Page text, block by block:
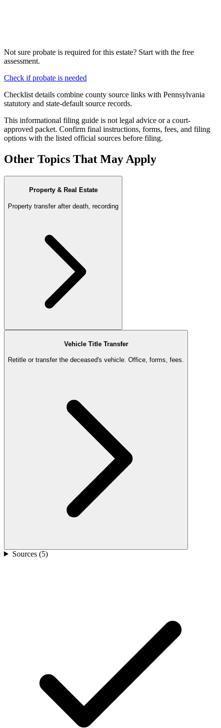
Not sure probate is required for this estate? Start with the free
assessment.
Check if probate is needed
Checklist details combine county source links with Pennsylvania
statutory and state-default source records.
This informational filing guide is not legal advice or a court-
approved packet. Confirm final instructions, forms, fees, and filing
options with the listed official sources before filing.
Other Topics That May Apply
Property & Real Estate
Property transfer after death, recording
Vehicle Title Transfer
Retitle or transfer the deceased's vehicle. Office, forms, fees.
Sources (5)